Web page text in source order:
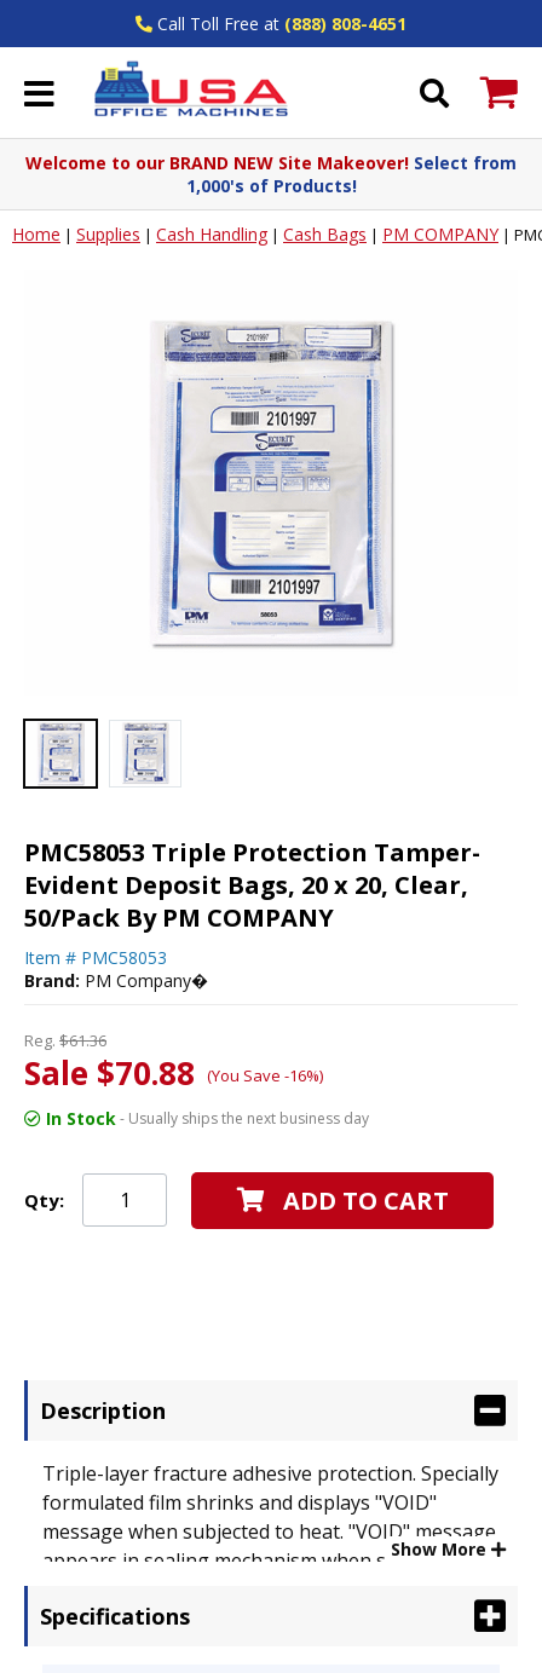
Call Toll Free at (888) 808-4651
Welcome to our BRAND NEW Site Makeover! Select from
1,000's of Products!
Home | Supplies | Cash Handling | Cash Bags | PM COMPANY|
PMC58053 Triple Protection Tamper-
Evident Deposit Bags, 20 x 20, Clear,
50/Pack By PM COMPANY
Item # PMC58053
Brand: PM Company�
Reg. $61.36
Sale $70.88 (You Save -16%)
In Stock- Usually ships the next business day
Qty: ADD TO CART
Description
Triple-layer fracture adhesive protection. Specially
formulated film shrinks and displays "VOID"
message when subjected to heat. "VOID" message
appears in sealing mechanism when subjected to
release liner. Width: 20"; Color(s): Clear.
Show More
Specifications